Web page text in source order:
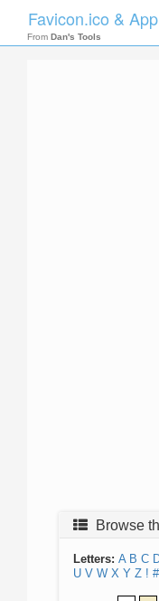
Favicon.ico &
From Dan's Tools
Browse
Letters: A B C
U V W X Y Z ! #